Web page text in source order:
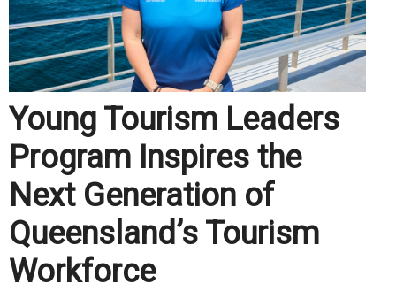
Young Tourism Leaders
Program Inspires the
Next Generation of
Queensland’s Tourism
Workforce